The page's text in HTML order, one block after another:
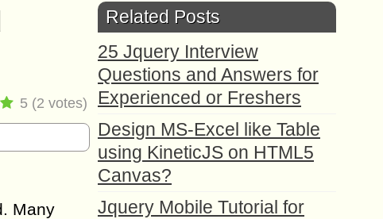
5 (2 votes)
Many
Related Posts
25 Jquery Interview
Questions and Answers for
Experienced or Freshers
Design MS-Excel like Table
using KineticJS on HTML5
Canvas?
Jquery Mobile Tutorial for